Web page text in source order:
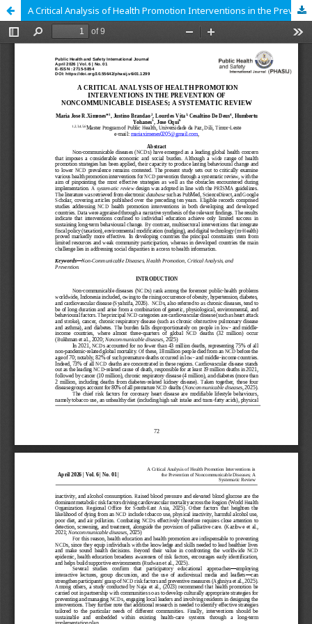
A Critical Analysis of Health Promotion Interventions in the Prevention of Noncommunicable Diseases A Systematic Review